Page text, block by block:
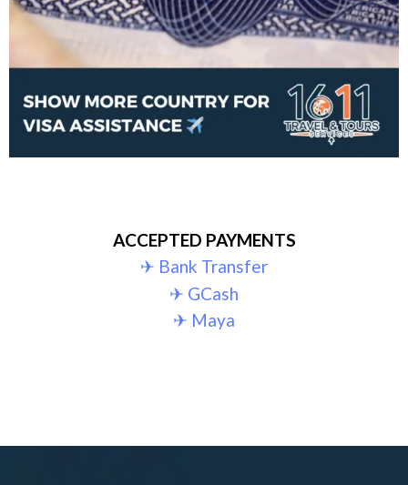
ACCEPTED PAYMENTS
✈︎ Bank Transfer
✈︎ GCash
✈︎ Maya